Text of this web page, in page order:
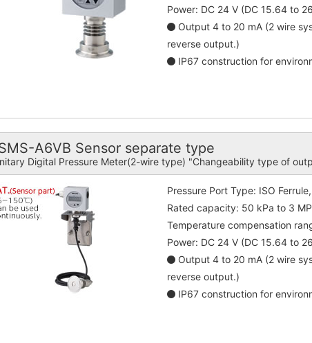
Power: DC 24 V (DC 15.64 to
Output 4 to 20 mA (2 wire
reverse output.)
IP67 construction for
A6VB Sensor separate type
Digital Pressure Meter(2-wire type) "Changeability type of
Pressure Port Type: ISO
Rated capacity: 50 kPa to 3
Temperature compensation
Power: DC 24 V (DC 15.64 to
Output 4 to 20 mA (2 wire
reverse output.)
IP67 construction for